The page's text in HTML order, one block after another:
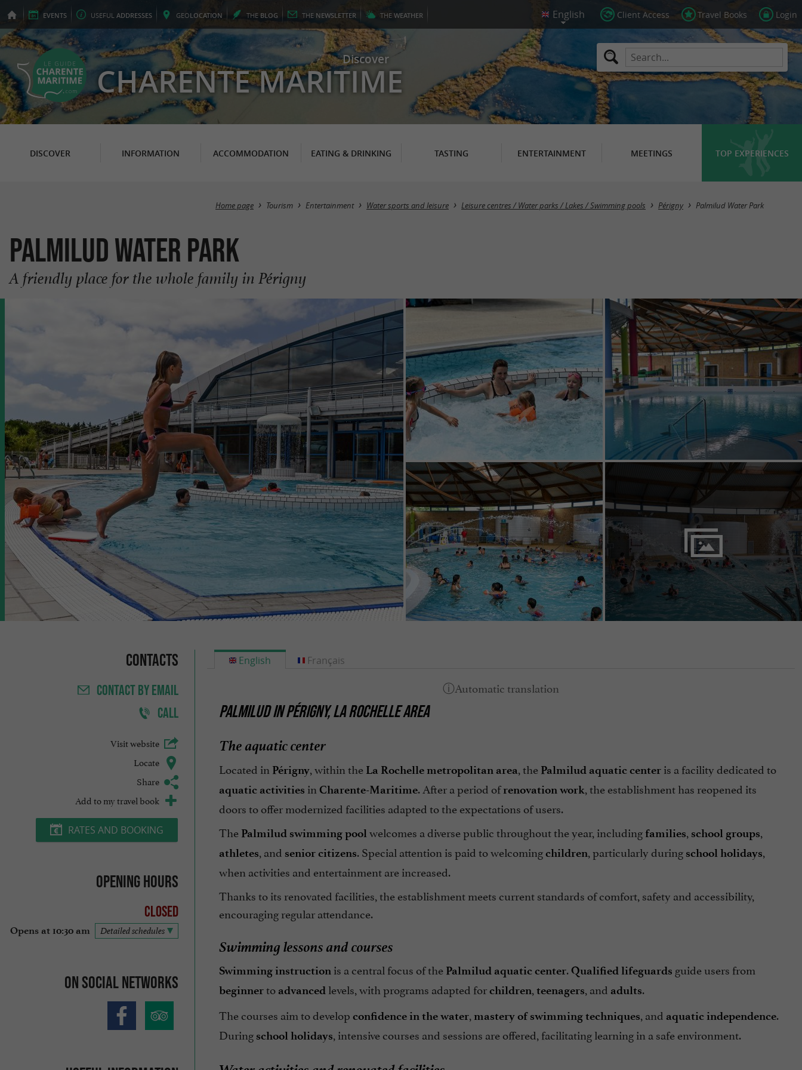
EVENTS USEFUL ADDRESSES GEOLOCATION THE BLOG THE NEWSLETTER THE WEATHER Client Access Travel Books Login
Discover
CHARENTE MARITIME
DISCOVER INFORMATION ACCOMMODATION EATING & DRINKING TASTING ENTERTAINMENT MEETINGS TOP EXPERIENCES
Home page Tourism Entertainment Water sports and leisure Leisure centres / Water parks / Lakes / Swimming pools Périgny Palmilud Water Park
Palmilud Water Park
A friendly place for the whole family in Périgny
Contacts
CONTACTBY EMAIL
CALL
Visit website
Locate
Share
Add to my travel book
RATES AND BOOKING
Opening hours
Closed
Opens at 10:30 am Detailed schedules
On social networks
English
PALMILUD IN PÉRIGNY, LA ROCHELLE AREA
The aquatic center
Located in Périgny, within the La Rochelle metropolitan area , the Palmilud aquatic centeris a facility dedicated to
aquatic activities in Charente-Maritime. After a period ofrenovation work , the establishment has reopened its
doors to offer modernized facilities adapted to the expectations of users.
The Palmilud swimming pool welcomes a diverse public throughout the year, including families school groups
athletes , and senior citizens. Special attention is paid to welcomingchildren , particularly during school holidays
when activities and entertainment are increased.
Thanks to its renovated facilities, the establishment meets current standards of comfort, safety and accessibility,
encouraging regular attendance.
Swimming lessons and courses
Swimming instruction is a central focus of the Palmilud aquatic center.Qualified lifeguards guide users from
beginnerto advanced levels, with programs adapted forchildren, teenagers, and adults.
The courses aim to develop confidence in the water, mastery of swimming techniques, and aquatic independence.
During school holidays, intensive courses and sessions are offered, facilitating learning in a safe environment.
Français